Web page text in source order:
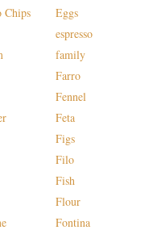
Chips
Eggs
espresso
family
Farro
Fennel
Feta
Figs
Filo
Fish
Flour
Fontina